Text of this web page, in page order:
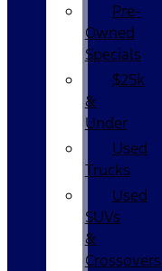
Pre-
Owned
Specials
$25k
&
Under
Used
Trucks
Used
SUVs
&
Crossovers